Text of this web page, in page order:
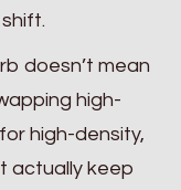
doesn’t mean
high-
high-density,
actually keep